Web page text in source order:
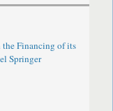
the Financing of its
Springer